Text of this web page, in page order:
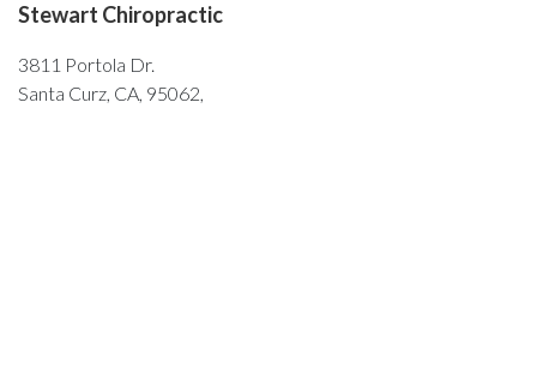
Stewart Chiropractic
3811 Portola Dr.
Santa Curz, CA, 95062,